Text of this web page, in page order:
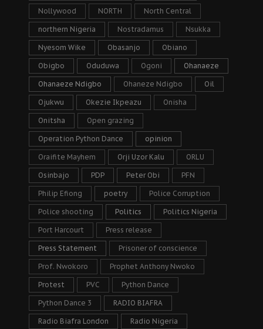
Nollywood NORTH North Central
northern Nigeria Nostradamus Nsukka
Nyesom Wike Obasanjo Obiano
Obigbo Oduduwa Ogoni Ohanaeze
Ohanaeze Ndigbo Ohaneze Ndigbo Oil
Ojukwu Okezie Ikpeazu Onisha
Onitsha Open grazing
Operation Python Dance opinion
Oraifite Mayhem Orji Uzor Kalu ORLU
Osinbajo PDP Peter Obi PFN
Philip Efiong poetry Police Corruption
Police shooting Politics Politics Nigeria
Port Harcourt Press release
Press Statement Prisoner of conscience
Prof. Nwokoro Prophet Anthony Nwoko
Protest PVC Python Dance
Python Dance 3 RADIO BIAFRA
Radio Biafra London Radio Nigeria